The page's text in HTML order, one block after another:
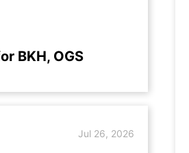
BKH, OGS
Jul 26, 2026